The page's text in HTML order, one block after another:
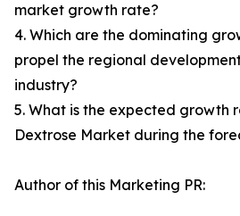
market growth rate?
4. Which are the dominating
propel the regional
industry?
5. What is the expected growth
Dextrose Market during the
Author of this Marketing PR: